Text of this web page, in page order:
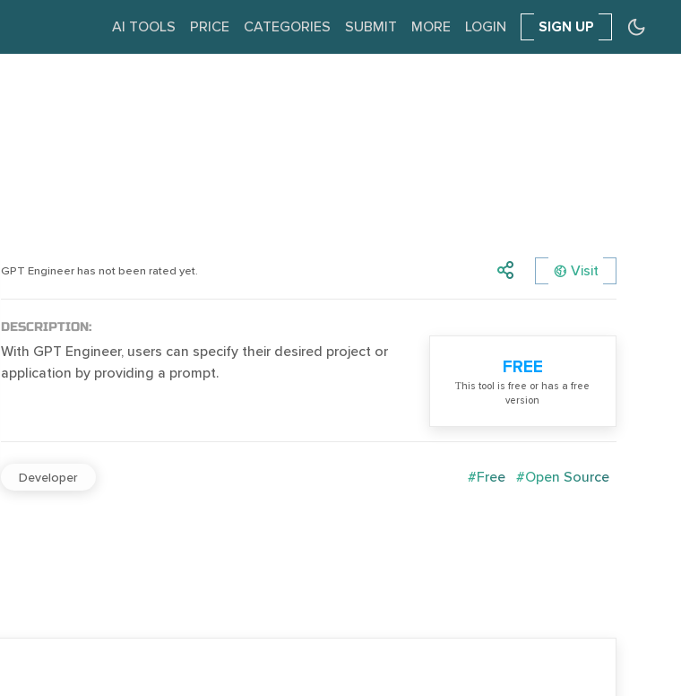
AI TOOLS PRICE CATEGORIES SUBMIT MORE LOGIN SIGN UP
GPT Engineer has not been rated yet. Visit
DESCRIPTION:
With GPT Engineer, users can specify their desired project or
application by providing a prompt.
FREE
Тhis tool is free or has a free
version
Developer #Free #Open Source